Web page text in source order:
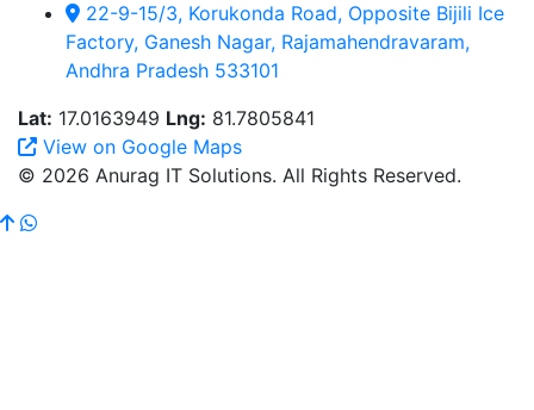
22-9-15/3, Korukonda Road, Opposite Bijili Ice
Factory, Ganesh Nagar, Rajamahendravaram,
Andhra Pradesh 533101
Lat: 17.0163949 Lng: 81.7805841
View on Google Maps
© 2026 Anurag IT Solutions. All Rights Reserved.